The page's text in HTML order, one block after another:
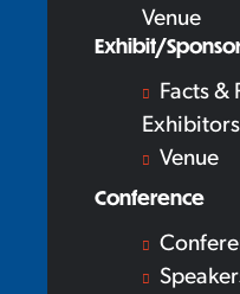
Venue
Exhibit/
Facts &
Exhibitors
Venue
Conference